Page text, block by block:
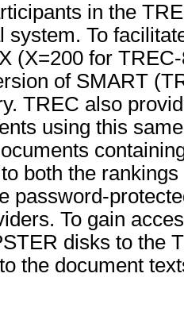
in the
system. To
(X=200 for
of SMART
TREC also
using this
both the
password-
To gain
disks to the
the document